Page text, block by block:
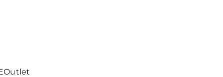
Outlet